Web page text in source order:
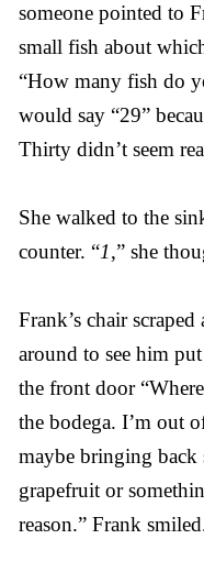
someone pointed to
small fish about
“How many fish do
would say “29”
Thirty didn’t seem
She walked to the
counter. “1,” she
Frank’s chair
around to see him
the front door
the bodega. I’m out
maybe bringing back
grapefruit or
reason.” Frank